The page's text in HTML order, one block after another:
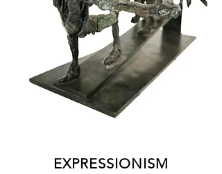
EXPRESSIONISM